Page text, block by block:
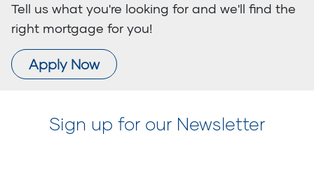
Tell us what you're looking for and we'll find the
right mortgage for you!
Apply Now
Sign up for our Newsletter